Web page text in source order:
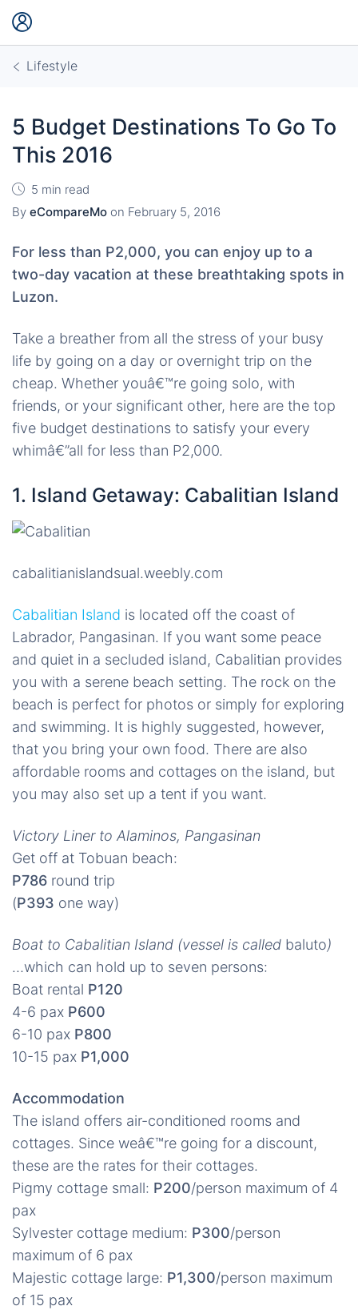
Lifestyle
5 Budget Destinations To Go To
This 2016
5 min read
By eCompareMo on February 5, 2016
For less than P2,000, you can enjoy up to a
two-day vacation at these breathtaking spots in
Luzon.
Take a breather from all the stress of your busy
life by going on a day or overnight trip on the
cheap. Whether youâ€™re going solo, with
friends, or your significant other, here are the top
five budget destinations to satisfy your every
whimâ€”all for less than P2,000.
1. Island Getaway: Cabalitian Island
cabalitianislandsual.weebly.com
Cabalitian Island is located off the coast of
Labrador, Pangasinan. If you want some peace
and quiet in a secluded island, Cabalitian provides
you with a serene beach setting. The rock on the
beach is perfect for photos or simply for exploring
and swimming. It is highly suggested, however,
that you bring your own food. There are also
affordable rooms and cottages on the island, but
you may also set up a tent if you want.
Victory Liner to Alaminos, Pangasinan
Get off at Tobuan beach:
P786 round trip
(P393 one way)
Boat to Cabalitian Island (vessel is called baluto)
…which can hold up to seven persons:
Boat rental P120
4-6 pax P600
6-10 pax P800
10-15 pax P1,000
Accommodation
The island offers air-conditioned rooms and
cottages. Since weâ€™re going for a discount,
these are the rates for their cottages.
Pigmy cottage small: P200/person maximum of 4
pax
Sylvester cottage medium: P300/person
maximum of 6 pax
Majestic cottage large: P1,300/person maximum
of 15 pax